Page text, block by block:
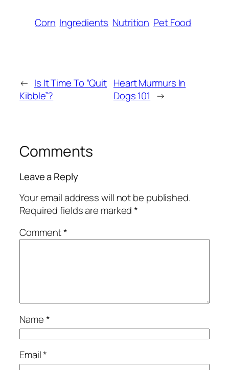
Corn Ingredients Nutrition Pet Food
← Is It Time To “Quit
Kibble”?
Heart Murmurs In
Dogs 101 →
Comments
Leave a Reply
Your email address will not be published.
Required fields are marked*
Comment*
Name*
Email*